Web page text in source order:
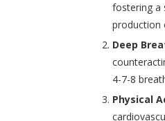
fostering a
production
Deep
4-7-8
Physical